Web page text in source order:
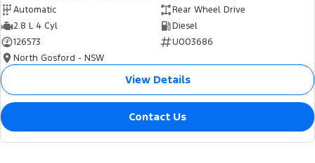
Automatic
Rear Wheel Drive
2.8 L 4 Cyl
Diesel
126573
U003686
North Gosford - NSW
View Details
Contact Us